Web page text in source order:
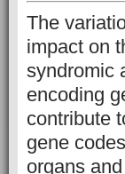
The
impact on
syndromic
encoding
contribute
gene
organs